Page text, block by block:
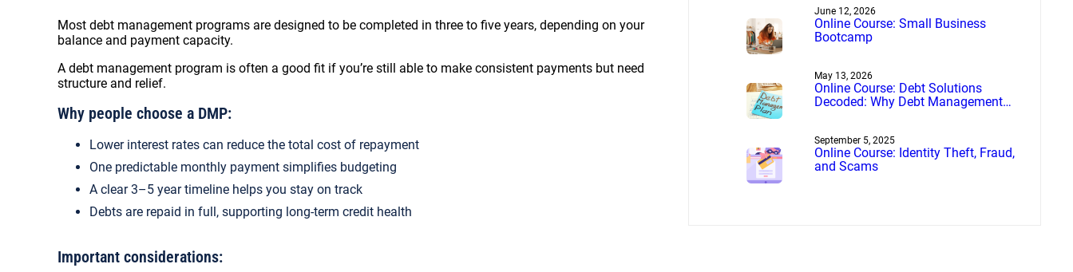
Most debt management programs are designed to be completed in three to five years, depending on your
balance and payment capacity.
A debt management program is often a good fit if you’re still able to make consistent payments but need
structure and relief.
Why people choose a DMP:
Lower interest rates can reduce the total cost of repayment
One predictable monthly payment simplifies budgeting
A clear 3–5 year timeline helps you stay on track
Debts are repaid in full, supporting long-term credit health
Important considerations:
June 12, 2026
Online Course: Small Business
Bootcamp
May 13, 2026
Online Course: Debt Solutions
Decoded: Why Debt Management
September 5, 2025
Online Course: Identity Theft, Fraud,
and Scams